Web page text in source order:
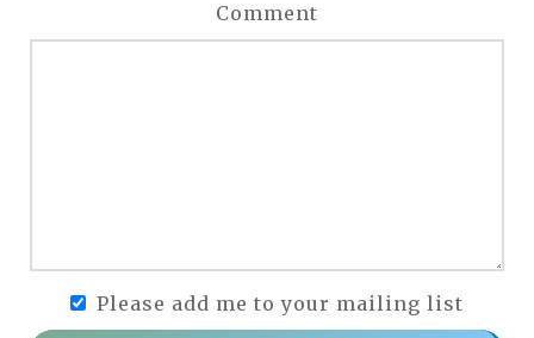
Comment
Please add me to your mailing list